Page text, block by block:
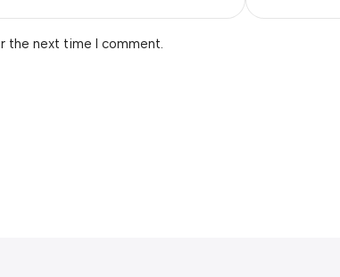
the next time I comment.